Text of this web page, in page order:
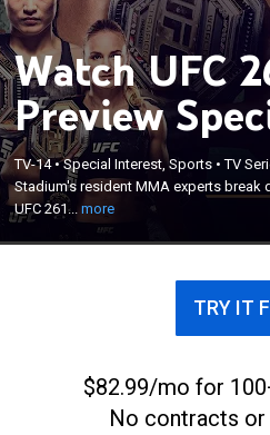
Watch UFC
Preview
TV-14•Special Interest, Sports •TV
Stadium's resident MMA experts break
UFC 261...more
Stadium's resident MMA experts
big fights on the UFC 261 card.
TRY IT
$82.99/mo for
No contracts or